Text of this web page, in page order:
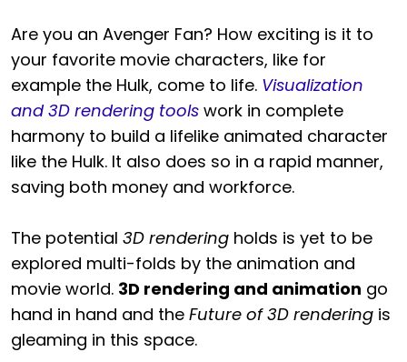
Are you an Avenger Fan? How exciting is it to
your favorite movie characters, like for
example the Hulk, come to life. Visualization
and 3D rendering tools work in complete
harmony to build a lifelike animated character
like the Hulk. It also does so in a rapid manner,
saving both money and workforce.
The potential 3D rendering holds is yet to be
explored multi-folds by the animation and
movie world. 3D rendering and animation go
hand in hand and the Future of 3D rendering is
gleaming in this space.